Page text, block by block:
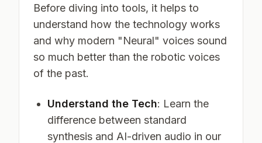
Before diving into tools, it helps to
understand how the technology works
and why modern "Neural" voices sound
so much better than the robotic voices
of the past.
Understand the Tech: Learn the
difference between standard
synthesis and AI-driven audio in our